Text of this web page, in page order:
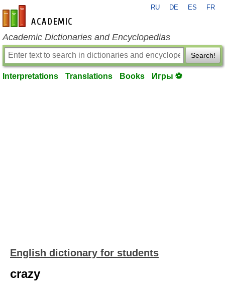
en-academic.com
RU DE ES FR
Academic Dictionaries and Encyclopedias
Search!
Interpretations Translations Books Игры ⚽
English dictionary for students
crazy